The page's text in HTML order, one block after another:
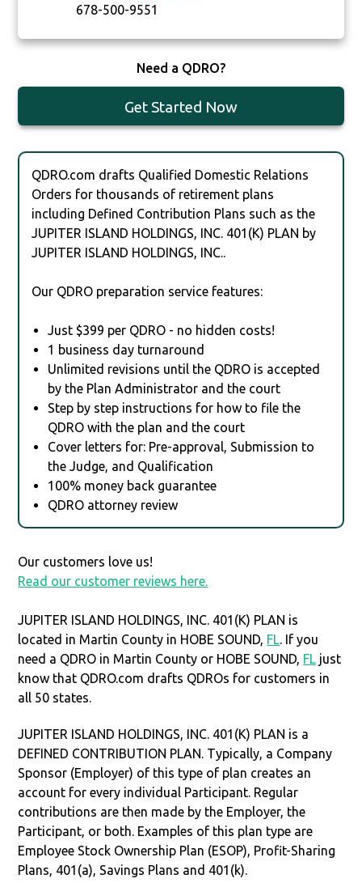
678-500-9551
Need a QDRO?
Get Started Now
QDRO.com drafts Qualified Domestic Relations
Orders for thousands of retirement plans
including Defined Contribution Plans such as the
JUPITER ISLAND HOLDINGS, INC. 401(K) PLAN by
JUPITER ISLAND HOLDINGS, INC..
Our QDRO preparation service features:
Just $399 per QDRO - no hidden costs!
1 business day turnaround
Unlimited revisions until the QDRO is accepted
by the Plan Administrator and the court
Step by step instructions for how to file the
QDRO with the plan and the court
Cover letters for: Pre-approval, Submission to
the Judge, and Qualification
100% money back guarantee
QDRO attorney review
Our customers love us!
Read our customer reviews here.
JUPITER ISLAND HOLDINGS, INC. 401(K) PLAN is
located in Martin County in HOBE SOUND, FL. If you
need a QDRO in Martin County or HOBE SOUND, FL just
know that QDRO.com drafts QDROs for customers in
all 50 states.
JUPITER ISLAND HOLDINGS, INC. 401(K) PLAN is a
DEFINED CONTRIBUTION PLAN. Typically, a Company
Sponsor (Employer) of this type of plan creates an
account for every individual Participant. Regular
contributions are then made by the Employer, the
Participant, or both. Examples of this plan type are
Employee Stock Ownership Plan (ESOP), Profit-Sharing
Plans, 401(a), Savings Plans and 401(k).